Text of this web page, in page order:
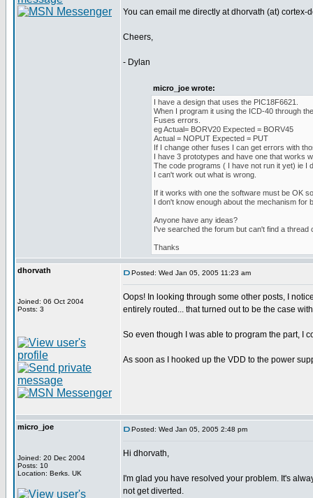
You can email me directly at dhorvath (at) cortex-
Cheers,
- Dylan
micro_joe wrote:
I have a design that uses the PIC18F6621.
When I program it using the ICD-40 through
Fuses errors.
eg Actual= BORV20 Expected = BORV45
Actual = NOPUT Expected = PUT
If I change other fuses I can get errors with
I have 3 prototypes and have one that works
The code programs ( I have not run it yet) ie I
I can't work out what is wrong.
If it works with one the software must be OK
I don't know enough about the mechanism for
Anyone have any ideas?
I've searched the forum but can't find a
Thanks
dhorvath
Joined: 06 Oct 2004
Posts: 3
Posted: Wed Jan 05, 2005 11:23 am
Oops! In looking through some other posts, I
entirely routed... that turned out to be the case
So even though I was able to program the part, I
As soon as I hooked up the VDD to the power
micro_joe
Joined: 20 Dec 2004
Posts: 10
Location: Berks. UK
Posted: Wed Jan 05, 2005 2:48 pm
Hi dhorvath,
I'm glad you have resolved your problem. It's
not get diverted.